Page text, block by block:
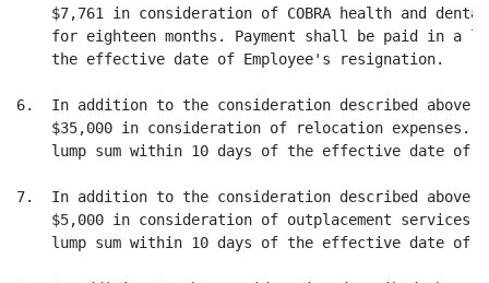
$7,761 in consideration of COBRA health and
for eighteen months. Payment shall be paid in a
    the effective date of Employee's resignation.
6.  In addition to the consideration described above,
$35,000 in consideration of relocation expenses.
lump sum within 10 days of the effective date of
7.  In addition to the consideration described above,
$5,000 in consideration of outplacement services.
lump sum within 10 days of the effective date of